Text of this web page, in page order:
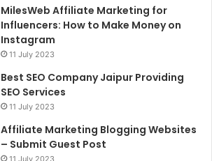
MilesWeb Affiliate Marketing for
Influencers: How to Make Money on
Instagram
11 July 2023
Best SEO Company Jaipur Providing
SEO Services
11 July 2023
Affiliate Marketing Blogging Websites
– Submit Guest Post
11 July 2023